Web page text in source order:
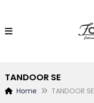
TANDOOR SE
Home TANDOOR SE